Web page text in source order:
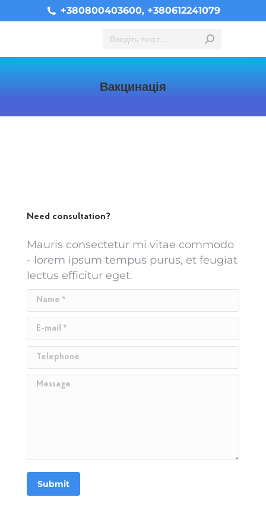
+380800403600, +380612241079
Search:
Вакцинація
Need consultation?
Mauris consectetur mi vitae commodo
- lorem ipsum tempus purus, et feugiat
lectus efficitur eget.
Name *
E-mail *
Telephone
Message
Submit